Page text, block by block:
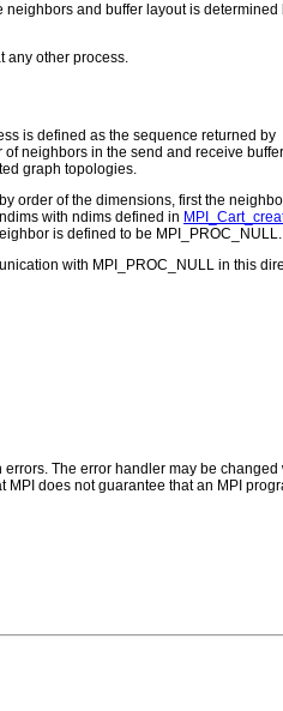
and buffer layout is determined
any other process.
is defined as the sequence returned by
of neighbors in the send and receive
graph topologies.
order of the dimensions, first the
with ndims defined in
is defined to be MPI_PROC_NULL.
with MPI_PROC_NULL in this
The error handler may be changed
does not guarantee that an MPI